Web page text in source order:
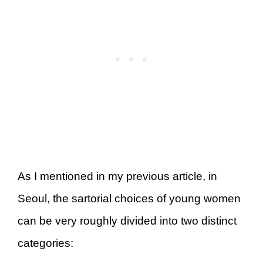
As I mentioned in my previous article, in
Seoul, the sartorial choices of young women
can be very roughly divided into two distinct
categories: